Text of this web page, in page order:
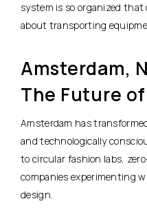
system is so organized
about transporting
Amsterdam,
The Future
Amsterdam has
and technologically
to circular fashion labs,
companies experimenting
design.